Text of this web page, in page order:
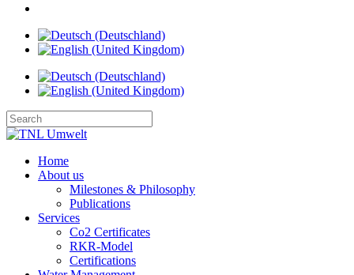
Home
About us
Milestones & Philosophy
Publications
Services
Co2 Certificates
RKR-Model
Certifications